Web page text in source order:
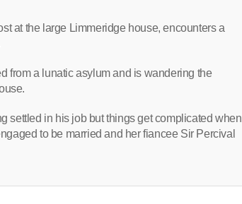
at the large Limmeridge house, encounters a
from a lunatic asylum and is wandering the
settled in his job but things get complicated when
to be married and her fiancee Sir Percival